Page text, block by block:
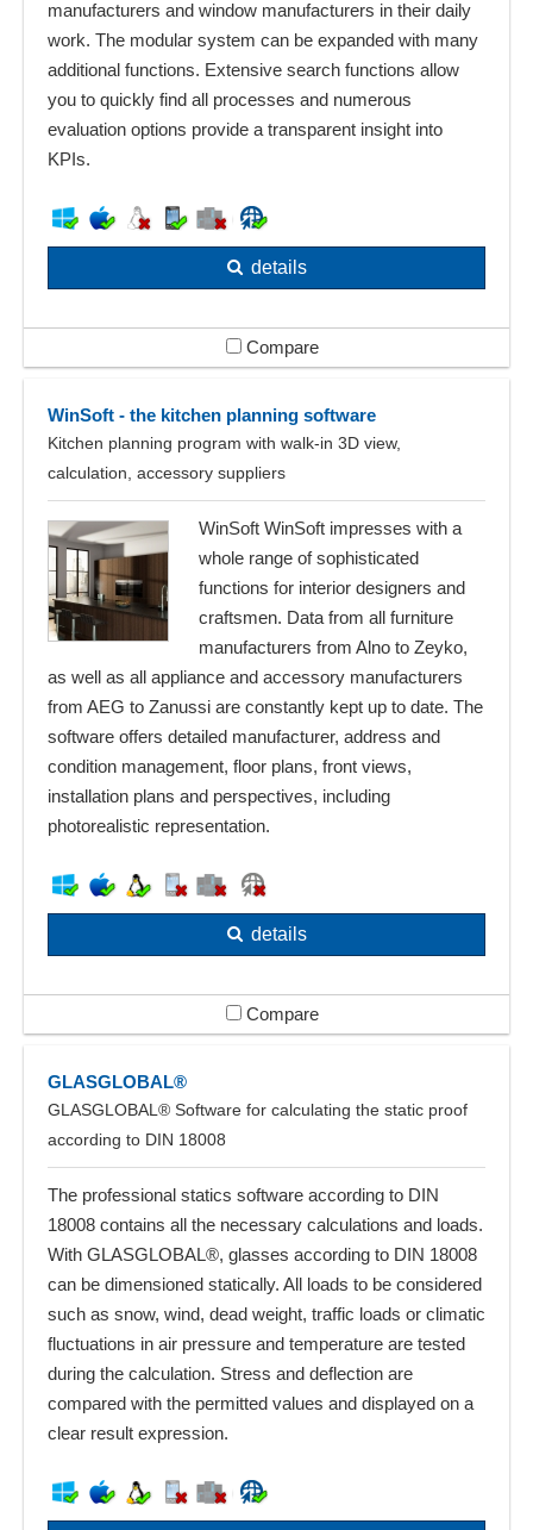
manufacturers and window manufacturers in their daily
work. The modular system can be expanded with many
additional functions. Extensive search functions allow
you to quickly find all processes and numerous
evaluation options provide a transparent insight into
KPIs.
details
Compare
WinSoft - the kitchen planning software
Kitchen planning program with walk-in 3D view,
calculation, accessory suppliers
WinSoft WinSoft impresses with a
whole range of sophisticated
functions for interior designers and
craftsmen. Data from all furniture
manufacturers from Alno to Zeyko,
as well as all appliance and accessory manufacturers
from AEG to Zanussi are constantly kept up to date. The
software offers detailed manufacturer, address and
condition management, floor plans, front views,
installation plans and perspectives, including
photorealistic representation.
details
Compare
GLASGLOBAL®
GLASGLOBAL® Software for calculating the static proof
according to DIN 18008
The professional statics software according to DIN
18008 contains all the necessary calculations and loads.
With GLASGLOBAL®, glasses according to DIN 18008
can be dimensioned statically. All loads to be considered
such as snow, wind, dead weight, traffic loads or climatic
fluctuations in air pressure and temperature are tested
during the calculation. Stress and deflection are
compared with the permitted values and displayed on a
clear result expression.